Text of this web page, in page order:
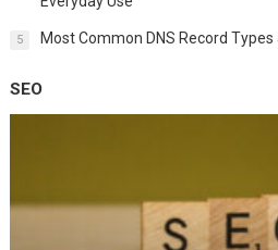
5 Most Common DNS Record
SEO